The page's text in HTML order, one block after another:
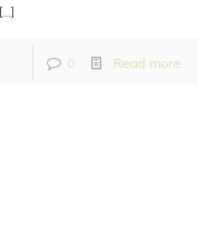
[…]
0 Read more